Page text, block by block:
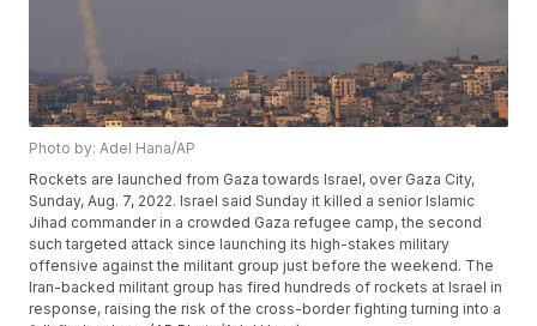
Photo by: Adel Hana/AP
Rockets are launched from Gaza towards Israel, over Gaza City,
Sunday, Aug. 7, 2022. Israel said Sunday it killed a senior Islamic
Jihad commander in a crowded Gaza refugee camp, the second
such targeted attack since launching its high-stakes military
offensive against the militant group just before the weekend. The
Iran-backed militant group has fired hundreds of rockets at Israel in
response, raising the risk of the cross-border fighting turning into a